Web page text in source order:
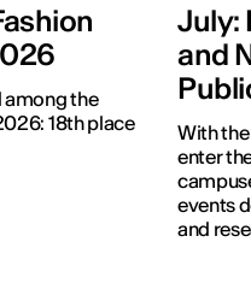
among the
18th place
July:
and
With
enter
events
and